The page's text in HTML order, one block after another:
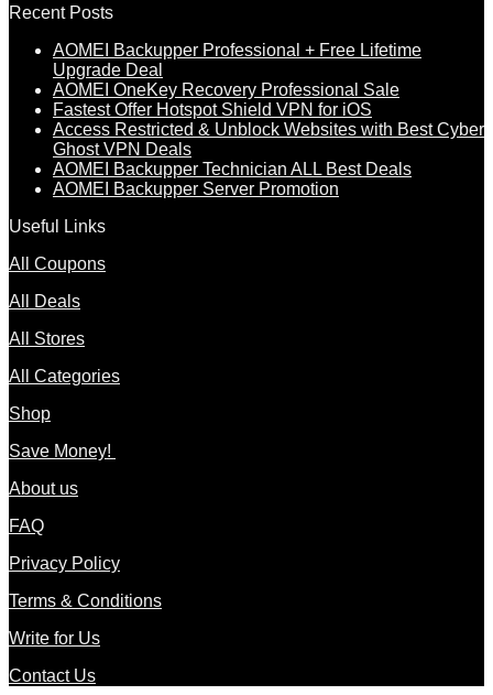
Recent Posts
AOMEI Backupper Professional + Free Lifetime
Upgrade Deal
AOMEI OneKey Recovery Professional Sale
Fastest Offer Hotspot Shield VPN for iOS
Access Restricted & Unblock Websites with Best Cyber
Ghost VPN Deals
AOMEI Backupper Technician ALL Best Deals
AOMEI Backupper Server Promotion
Useful Links
All Coupons
All Deals
All Stores
All Categories
Shop
Save Money!
About us
FAQ
Privacy Policy
Terms & Conditions
Write for Us
Contact Us